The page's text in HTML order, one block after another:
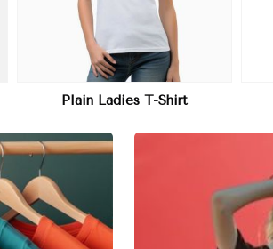
Ladies Printed T-Shirt